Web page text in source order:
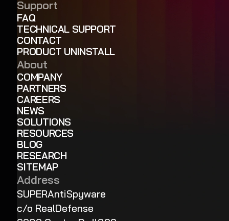
Support
FAQ
TECHNICAL SUPPORT
CONTACT
PRODUCT UNINSTALL
About
COMPANY
PARTNERS
CAREERS
NEWS
SOLUTIONS
RESOURCES
BLOG
RESEARCH
SITEMAP
Address
SUPERAntiSpyware
c/o RealDefense